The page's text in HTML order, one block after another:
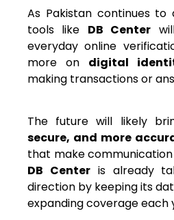
As Pakistan continues to
tools like DB Center
everyday online
more on digital
making transactions or
The future will likely
secure, and more
that make
DB Centeris already
direction by keeping its
expanding coverage each